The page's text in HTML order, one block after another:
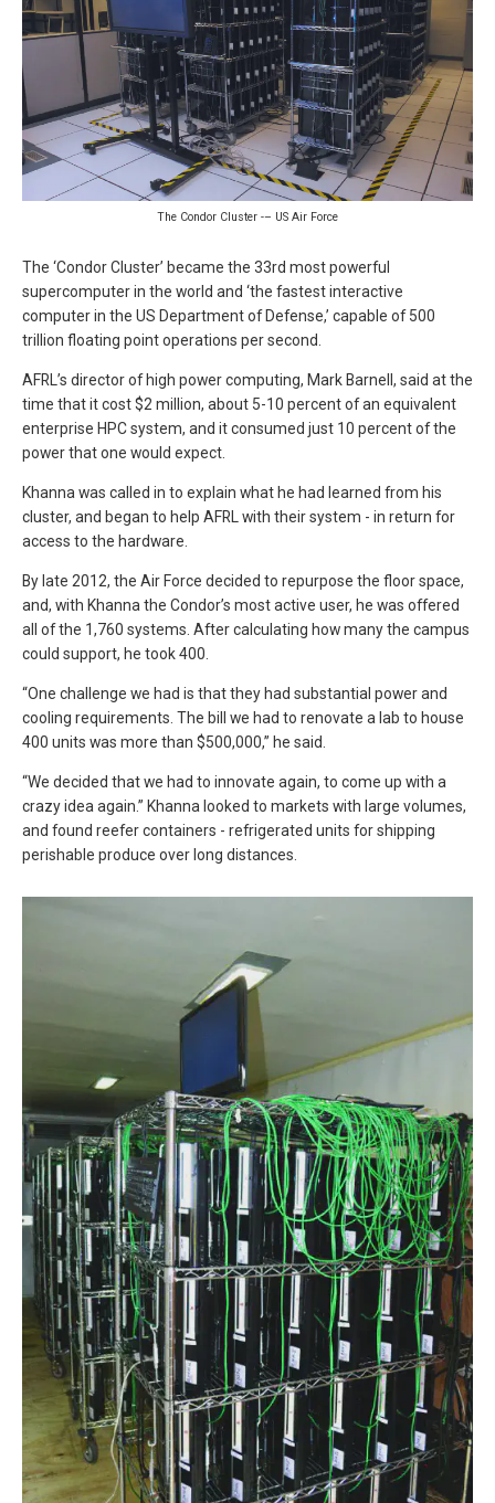
The Condor Cluster -– US Air Force
The ‘Condor Cluster’ became the 33rd most powerful
supercomputer in the world and ‘the fastest interactive
computer in the US Department of Defense,’ capable of 500
trillion floating point operations per second.
AFRL’s director of high power computing, Mark Barnell, said at the
time that it cost $2 million, about 5-10 percent of an equivalent
enterprise HPC system, and it consumed just 10 percent of the
power that one would expect.
Khanna was called in to explain what he had learned from his
cluster, and began to help AFRL with their system - in return for
access to the hardware.
By late 2012, the Air Force decided to repurpose the floor space,
and, with Khanna the Condor’s most active user, he was offered
all of the 1,760 systems. After calculating how many the campus
could support, he took 400.
“One challenge we had is that they had substantial power and
cooling requirements. The bill we had to renovate a lab to house
400 units was more than $500,000,” he said.
“We decided that we had to innovate again, to come up with a
crazy idea again.” Khanna looked to markets with large volumes,
and found reefer containers - refrigerated units for shipping
perishable produce over long distances.